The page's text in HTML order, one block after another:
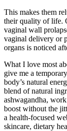
This makes them
their quality of life.
vaginal wall
vaginal delivery or
organs is noticed
What I love most
give me a
body’s natural
blend of natural
ashwagandha,
boost without the
a health-focused
skincare, dietary